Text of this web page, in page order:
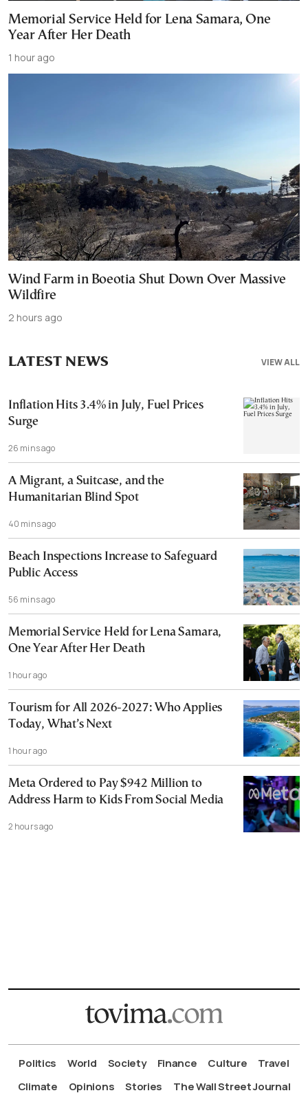
Memorial Service Held for Lena Samara, One
Year After Her Death
1 hour ago
Wind Farm in Boeotia Shut Down Over Massive
Wildfire
2 hours ago
VIEW ALL
LATEST NEWS
Inflation Hits 3.4% in July, Fuel Prices
Surge
26 mins ago
A Migrant, a Suitcase, and the
Humanitarian Blind Spot
40 mins ago
Beach Inspections Increase to Safeguard
Public Access
56 mins ago
Memorial Service Held for Lena Samara,
One Year After Her Death
1 hour ago
Tourism for All 2026-2027: Who Applies
Today, What’s Next
1 hour ago
Meta Ordered to Pay $942 Million to
Address Harm to Kids From Social Media
2 hours ago
Politics World Society Finance Culture
Travel
Climate
Opinions Stories The Wall Street Journal